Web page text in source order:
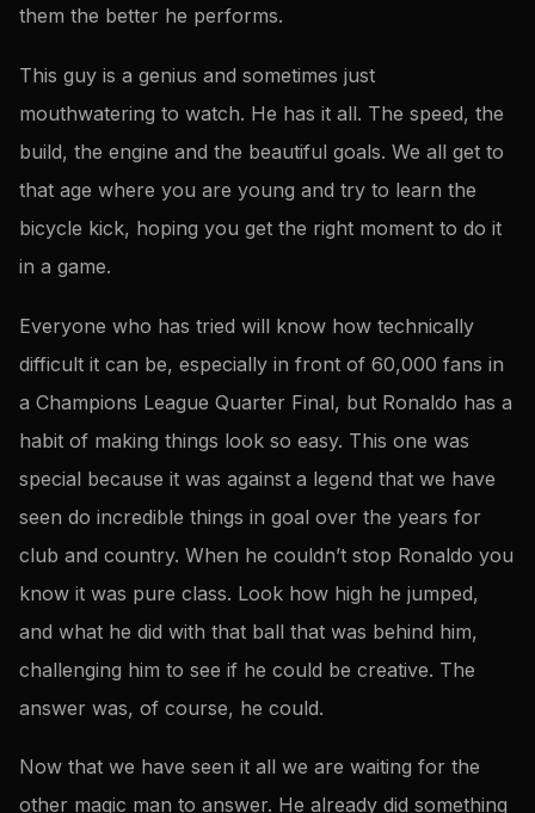
them the better he performs.
This guy is a genius and sometimes just
mouthwatering to watch. He has it all. The speed, the
build, the engine and the beautiful goals. We all get to
that age where you are young and try to learn the
bicycle kick, hoping you get the right moment to do it
in a game.
Everyone who has tried will know how technically
difficult it can be, especially in front of 60,000 fans in
a Champions League Quarter Final, but Ronaldo has a
habit of making things look so easy. This one was
special because it was against a legend that we have
seen do incredible things in goal over the years for
club and country. When he couldn’t stop Ronaldo you
know it was pure class. Look how high he jumped,
and what he did with that ball that was behind him,
challenging him to see if he could be creative. The
answer was, of course, he could.
Now that we have seen it all we are waiting for the
other magic man to answer. He already did something